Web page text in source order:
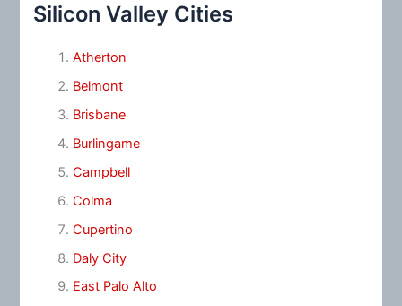
Silicon Valley Cities
Atherton
Belmont
Brisbane
Burlingame
Campbell
Colma
Cupertino
Daly City
East Palo Alto